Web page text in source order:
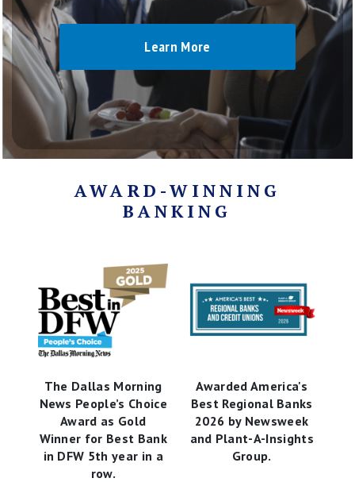
Learn More
AWARD-WINNING
BANKING
The Dallas Morning
News People’s Choice
Award as Gold
Winner for Best Bank
in DFW 5th year in a
row.
Awarded America's
Best Regional Banks
2026 by Newsweek
and Plant-A-Insights
Group.